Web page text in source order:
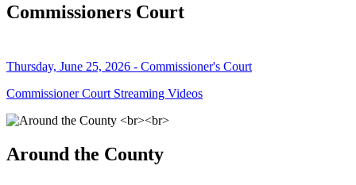
Commissioners Court
Thursday, June 25, 2026 - Commissioner's Court
Commissioner Court Streaming Videos
Around the County